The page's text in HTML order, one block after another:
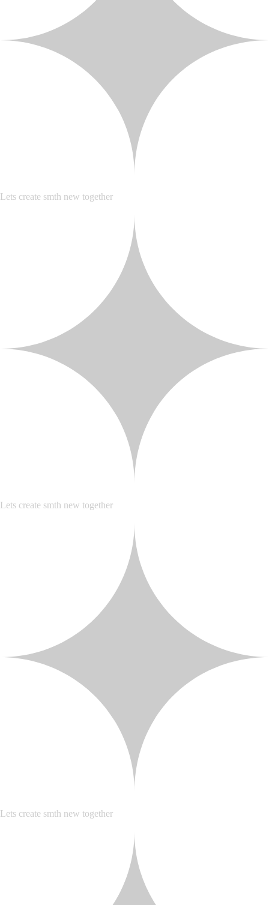
Lets create smth new together
Lets create smth new together
Lets create smth new together